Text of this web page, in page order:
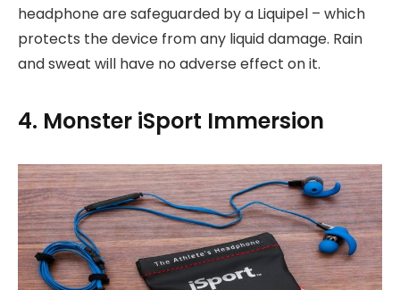
headphone are safeguarded by a Liquipel – which
protects the device from any liquid damage. Rain
and sweat will have no adverse effect on it.
4. Monster iSport Immersion